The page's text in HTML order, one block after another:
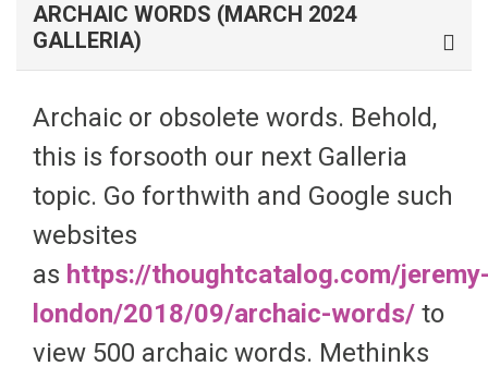
ARCHAIC WORDS (MARCH 2024
GALLERIA)
Archaic or obsolete words. Behold,
this is forsooth our next Galleria
topic. Go forthwith and Google such
websites
as https://thoughtcatalog.com/
london/2018/09/archaic-words/ to
view 500 archaic words. Methinks